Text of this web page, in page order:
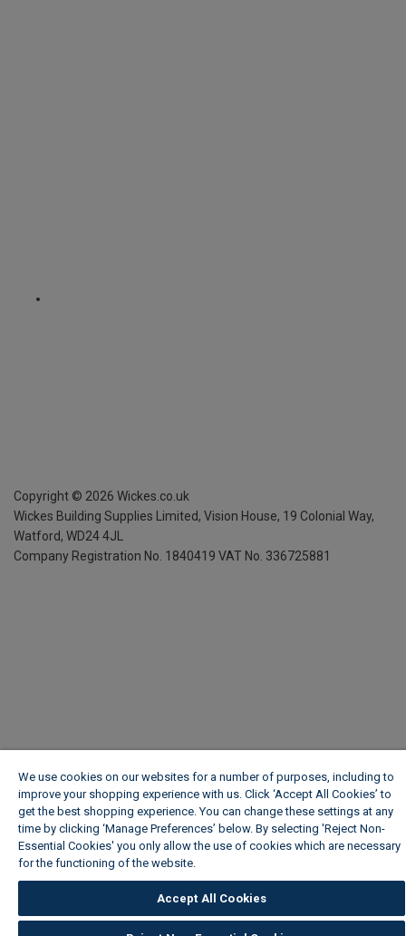
Copyright © 2026 Wickes.co.uk
Wickes Building Supplies Limited, Vision House, 19 Colonial Way,
Watford, WD24 4JL
Company Registration No. 1840419 VAT No. 336725881
We use cookies on our websites for a number of purposes, including to
improve your shopping experience with us. Click ‘Accept All Cookies’ to
get the best shopping experience. You can change these settings at any
time by clicking ‘Manage Preferences’ below. By selecting 'Reject Non-
Essential Cookies' you only allow the use of cookies which are necessary
for the functioning of the website.
Accept All Cookies